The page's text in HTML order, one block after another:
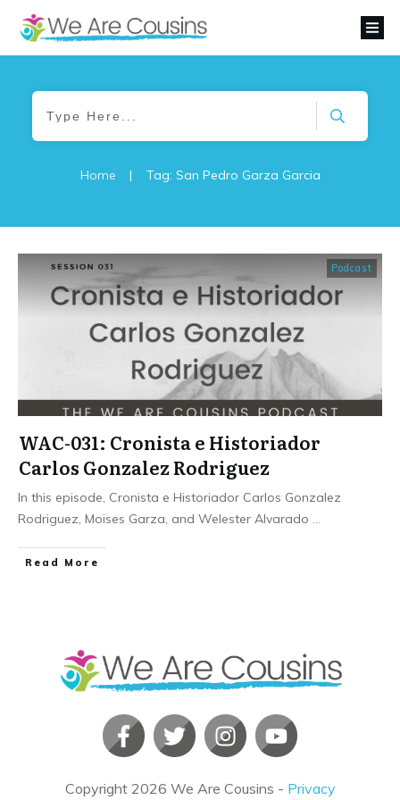
Home | Tag: San Pedro Garza Garcia
Podcast
WAC-031: Cronista e Historiador
Carlos Gonzalez Rodriguez
In this episode, Cronista e Historiador Carlos Gonzalez
Rodriguez, Moises Garza, and Welester Alvarado
​Read More
Copyright 2026 We Are Cousins - Privacy